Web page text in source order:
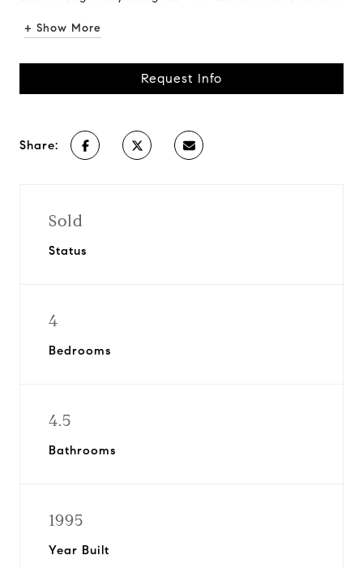
+ Show More
Request Info
Share:
Sold
Status
4
Bedrooms
4.5
Bathrooms
1995
Year Built